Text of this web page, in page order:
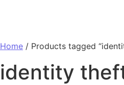
Home / Products tagged
identity